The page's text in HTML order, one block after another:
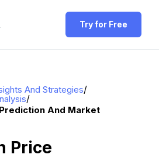
Try for Free
And Strategies/
/
And Market
Price